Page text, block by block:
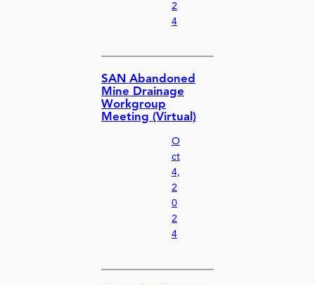
2
4
SAN Abandoned
Mine Drainage
Workgroup
Meeting (Virtual)
O
ct
4,
2
0
2
4